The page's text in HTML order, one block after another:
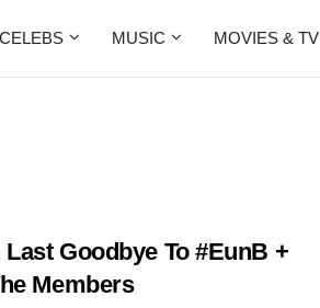
CELEBS MUSIC MOVIES & TV
Goodbye To #EunB +
Members